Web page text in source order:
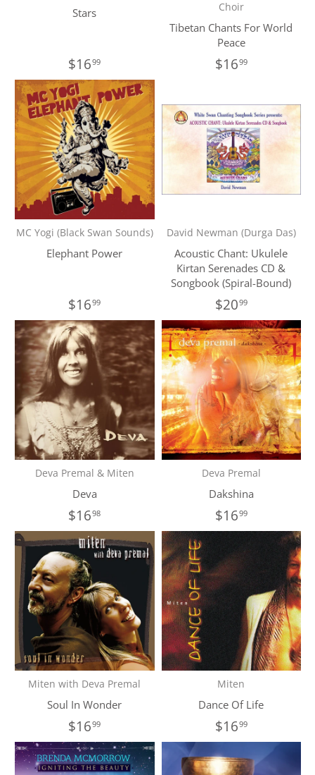
Stars
$1699
Choir
Tibetan Chants For World
Peace
$1699
MC Yogi (Black Swan Sounds)
Elephant Power
$1699
David Newman (Durga Das)
Acoustic Chant: Ukulele
Kirtan Serenades CD &
Songbook (Spiral-Bound)
$2099
Deva Premal & Miten
Deva
$1698
Deva Premal
Dakshina
$1699
Miten with Deva Premal
Soul In Wonder
$1699
Miten
Dance Of Life
$1699